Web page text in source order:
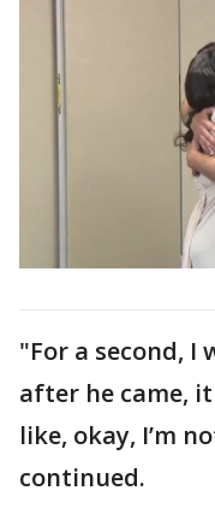
"For a second, I
after he came,
like, okay, I’m
continued.